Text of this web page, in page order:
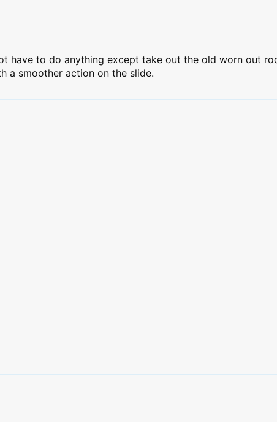
have to do anything except take out the old worn out
a smoother action on the slide.